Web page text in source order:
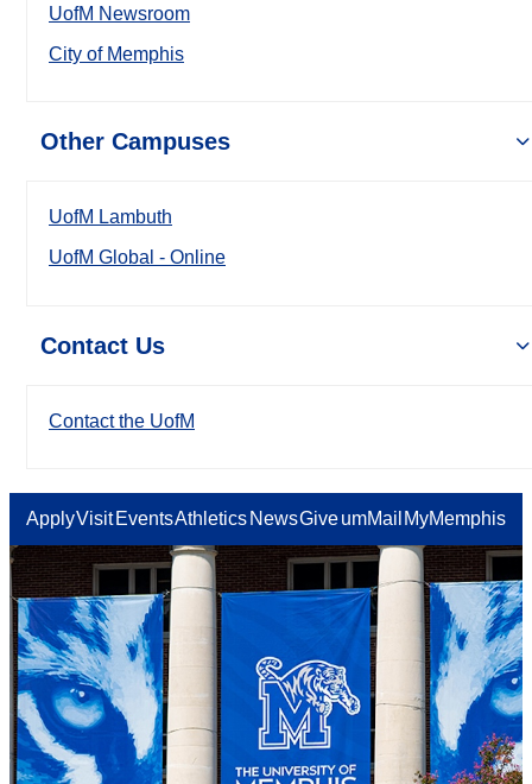
UofM Newsroom
City of Memphis
Other Campuses
UofM Lambuth
UofM Global - Online
Contact Us
Contact the UofM
ApplyVisit EventsAthletics NewsGiveumMail MyMemphis